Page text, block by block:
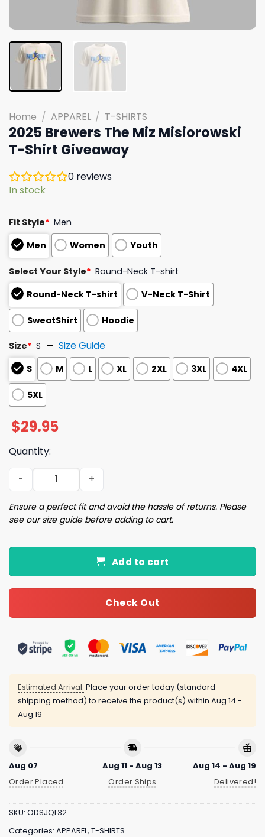
Home / APPAREL / T-SHIRTS
2025 Brewers The Miz Misiorowski
T-Shirt Giveaway
0 reviews
In stock
Fit Style* Men
Men
Women Youth
Select Your Style* Round-Neck T-shirt
Round-Neck T-shirt
V-Neck T-Shirt
SweatShirt Hoodie
Size* S Size Guide
S M L XL 2XL 3XL 4XL
5XL
$29.95
Quantity:
2025 Brewers The Miz Misiorowski T-Shirt Giveaway
Ensure a perfect fit and avoid the hassle of returns. Please
see our size guide before adding to cart.
Add to cart
Check Out
Estimated Arrival: Place your order today (standard
shipping method) to receive the product(s) within Aug 14 -
Aug 19
Aug 07
Order Placed
Aug 11 - Aug 13
Order Ships
Aug 14 - Aug 19
Delivered!
SKU: ODSJQL32
Categories: APPAREL, T-SHIRTS